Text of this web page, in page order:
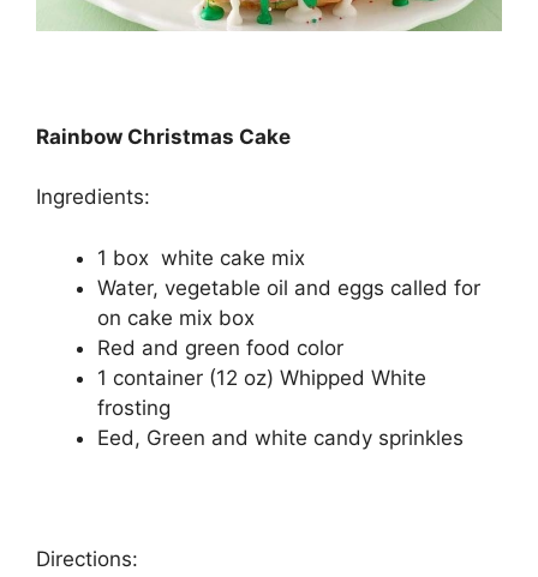
Rainbow Christmas Cake
Ingredients:
1 box white cake mix
Water, vegetable oil and eggs called for
on cake mix box
Red and green food color
1 container (12 oz) Whipped White
frosting
Eed, Green and white candy sprinkles
Directions: